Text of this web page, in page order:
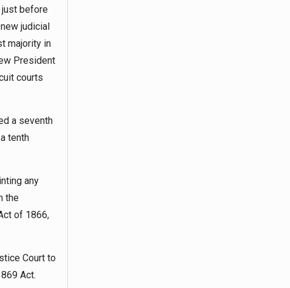
just before
judicial
majority in
President
courts
a seventh
tenth
any
the
of 1866,
Court to
Act.